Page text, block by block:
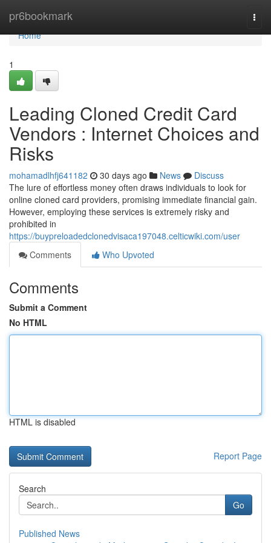
pr6bookmark
Home
Home
1
Leading Cloned Credit Card
Vendors : Internet Choices and
Risks
mohamadlhfj641182 30 days ago News
Discuss
The lure of effortless money often draws individuals to look for
online cloned card providers, promising immediate financial gain.
However, employing these services is extremely risky and
prohibited in
https://buypreloadedclonedvisaca197048.celticwiki.com/user
Comments
Who Upvoted
Comments
Submit a Comment
No HTML
HTML is disabled
Report Page
Search
Go
Published News